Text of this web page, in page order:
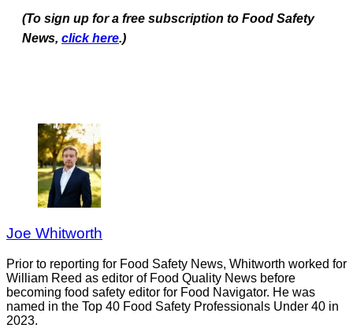
(To sign up for a free subscription to Food Safety
News, click here.)
Joe Whitworth
Prior to reporting for Food Safety News, Whitworth worked for
William Reed as editor of Food Quality News before
becoming food safety editor for Food Navigator. He was
named in the Top 40 Food Safety Professionals Under 40 in
2023.